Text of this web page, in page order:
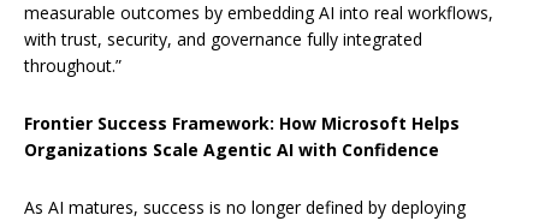
measurable outcomes by embedding AI into real workflows,
with trust, security, and governance fully integrated
throughout.”
Frontier Success Framework: How Microsoft Helps
Organizations Scale Agentic AI with Confidence
As AI matures, success is no longer defined by deploying